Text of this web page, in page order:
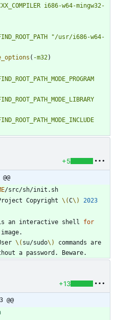
i686-w64-mingw32-
"/usr/i686-w64-
( -m32)
+5
Copyright \(C\)
2023
an interactive shell for
\( su/sudo\)
commands are
+13